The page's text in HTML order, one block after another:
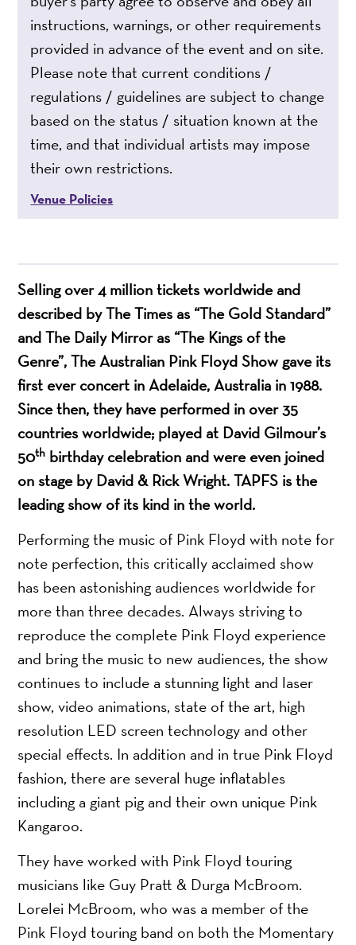
Selling over 4 million tickets worldwide and
described by The Times as “The Gold Standard”
and The Daily Mirror as “The Kings of the
Genre”, The Australian Pink Floyd Show gave its
first ever concert in Adelaide, Australia in 1988.
Since then, they have performed in over 35
countries worldwide; played at David Gilmour’s
50th birthday celebration and were even joined
on stage by David & Rick Wright. TAPFS is the
leading show of its kind in the world.
Performing the music of Pink Floyd with note for
note perfection, this critically acclaimed show
has been astonishing audiences worldwide for
more than three decades. Always striving to
reproduce the complete Pink Floyd experience
and bring the music to new audiences, the show
continues to include a stunning light and laser
show, video animations, state of the art, high
resolution LED screen technology and other
special effects. In addition and in true Pink Floyd
fashion, there are several huge inflatables
including a giant pig and their own unique Pink
Kangaroo.
They have worked with Pink Floyd touring
musicians like Guy Pratt & Durga McBroom.
Lorelei McBroom, who was a member of the
Pink Floyd touring band on both the Momentary
instructions, warnings, or other requirements
provided in advance of the event and on site.
Please note that current conditions /
regulations / guidelines are subject to change
based on the status / situation known at the
time, and that individual artists may impose
their own restrictions.
Venue Policies